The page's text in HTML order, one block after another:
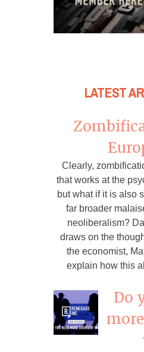
LATEST
Clearly,
that works at the
but what if it is also
far broader
neoliberalism?
draws on the
the economist,
explain how this
Do